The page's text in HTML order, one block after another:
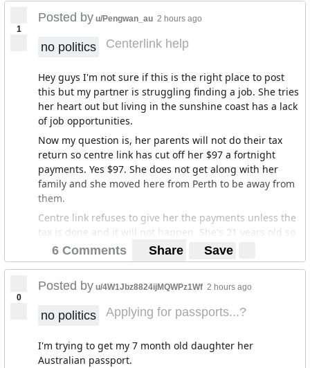
E.g. if we theoretically had a ~$12,000 ticket split across
400 people that would cost them $30 each, and that
end up with "only" $30,000, which is a very decent
amount of money if used well.
1
Posted by u/Pengwan_au 2 hours ago
no politics Centerlink help
Hey guys I'm not sure if this is the right place to post
this but my partner is struggling finding a job. She tries
her heart out but living in the sunshine coast has a lack
of job opportunities.
Now my question is, her parents will not do their tax
return so centre link has cut off her $97 a fortnight
payments. Yes $97. She does not get along with her
family and she moved here from Perth to be away from
them.
Centre link refuses to give her the payments unless the
tax is done and it will not happen. She's 21 years old so
she still gets paid as a youth by centre link. If anyone
here has had a similar experience to this and knows
see her as an adult. Please help us.
Edit. I don't know if this adds anything but she has very
high anxiety and depression and is seeing a psych
weekly.
6 Comments Share Save
0
Posted by u/4W1Jbz8824ijMQWPz1Wf 2 hours ago
no politics Applying for passports...?
I'm trying to get my 7 month old daughter her
Australian passport.